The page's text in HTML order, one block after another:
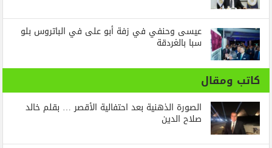
عيسى وحنفي في زفة أبو على في الباتروس بلو
سبا بالغردقة
كاتب ومقال
الصورة الذهنية بعد احتفالية الأقصر … بقلم خالد
صلاح الدين